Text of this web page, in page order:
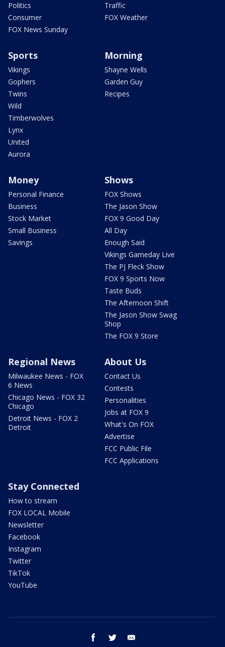
Politics
Consumer
FOX News Sunday
Traffic
FOX Weather
Sports
Vikings
Gophers
Twins
Wild
Timberwolves
Lynx
United
Aurora
Morning
Shayne Wells
Garden Guy
Recipes
Money
Personal Finance
Business
Stock Market
Small Business
Savings
Shows
FOX Shows
The Jason Show
FOX 9 Good Day
All Day
Enough Said
Vikings Gameday Live
The PJ Fleck Show
FOX 9 Sports Now
Taste Buds
The Afternoon Shift
The Jason Show Swag
Shop
The FOX 9 Store
Regional News
Milwaukee News - FOX
6 News
Chicago News - FOX 32
Chicago
Detroit News - FOX 2
Detroit
About Us
Contact Us
Contests
Personalities
Jobs at FOX 9
What's On FOX
Advertise
FCC Public File
FCC Applications
Stay Connected
How to stream
FOX LOCAL Mobile
Newsletter
Facebook
Instagram
Twitter
TikTok
YouTube
facebook twitter